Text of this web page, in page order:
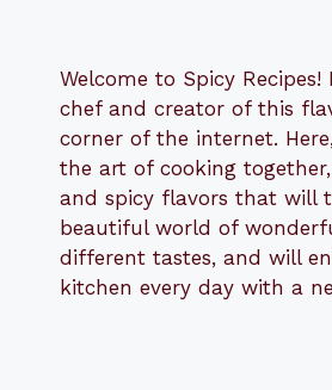
Welcome to Spicy Recipes!
chef and creator of this
corner of the internet.
the art of cooking
and spicy flavors that will
beautiful world of
different tastes, and will
kitchen every day with a